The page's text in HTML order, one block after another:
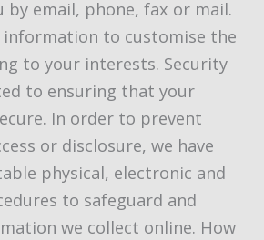
by email, phone, fax or mail.
information to customise the
to your interests. Security
to ensuring that your
In order to prevent
or disclosure, we have
physical, electronic and
to safeguard and
we collect online. How